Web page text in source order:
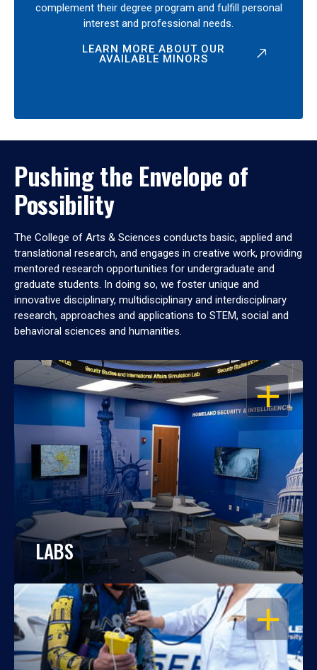
complement their degree program and fulfill personal
interest and professional needs.
LEARN MORE ABOUT OUR
AVAILABLE MINORS
Pushing the Envelope of
Possibility
The College of Arts & Sciences conducts basic, applied and
translational research, and engages in creative work, providing
mentored research opportunities for undergraduate and
graduate students. In doing so, we foster unique and
innovative disciplinary, multidisciplinary and interdisciplinary
research, approaches and applications to STEM, social and
behavioral sciences and humanities.
OPEN
LABS
OPEN